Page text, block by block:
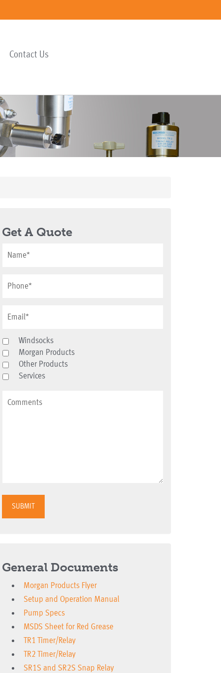
Contact Us
Get A Quote
Windsocks
Morgan Products
Other Products
Services
SUBMIT
General Documents
Morgan Products Flyer
Setup and Operation Manual
Pump Specs
MSDS Sheet for Red Grease
TR1 Timer/Relay
TR2 Timer/Relay
SR1S and SR2S Snap Relay